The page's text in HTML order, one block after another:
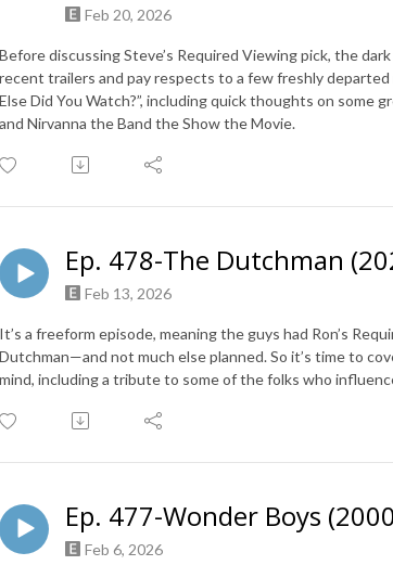
Feb 20, 2026
Before discussing Steve’s Required Viewing pick, the
recent trailers and pay respects to a few freshly departed
Else Did You Watch?”, including quick thoughts on some
and Nirvanna the Band the Show the Movie.
Ep. 478-The Dutchman
Feb 13, 2026
It’s a freeform episode, meaning the guys had Ron’s
Dutchman—and not much else planned. So it’s time to
mind, including a tribute to some of the folks who
Ep. 477-Wonder Boys
Feb 6, 2026